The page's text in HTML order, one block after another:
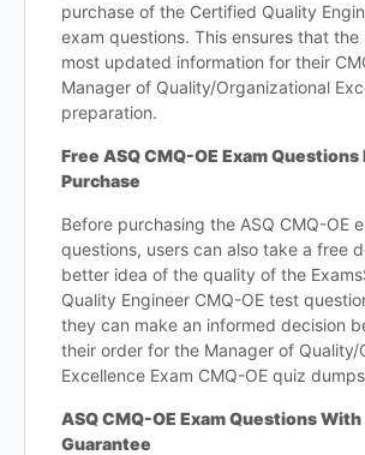
purchase of the Certified Quality
exam questions. This ensures that
most updated information for their
Manager of Quality/Organizational
preparation.
Free ASQ CMQ-OE Exam
Purchase
Before purchasing the ASQ CMQ-OE
questions, users can also take a free
better idea of the quality of the
Quality Engineer CMQ-OE test
they can make an informed decision
their order for the Manager of Quality/
Excellence Exam CMQ-OE quiz
ASQ CMQ-OE Exam Questions
Guarantee